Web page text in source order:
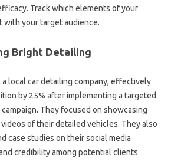
Track which elements of your
with your target audience.
Bright Detailing
local car detailing company, effectively
by 25% after implementing a targeted
They focused on showcasing
of their detailed vehicles. They also
case studies on their social media
credibility among potential clients.